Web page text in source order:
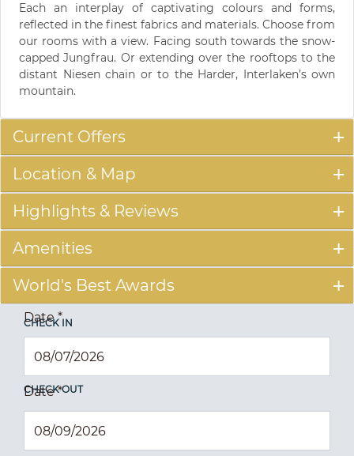
Each an interplay of captivating colours and forms,
reflected in the finest fabrics and materials. Choose from
our rooms with a view. Facing south towards the snow-
capped Jungfrau. Or extending over the rooftops to the
distant Niesen chain or to the Harder, Interlaken’s own
mountain.
Current Offers
Location & Map
Highlights & Reviews
Amenities
World's Best Awards
CHECK IN
Date*
CHECK OUT
Date*